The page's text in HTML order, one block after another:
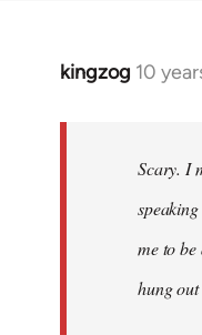
kingzog 10
In
libcom.org
Scary. I
me to
hung